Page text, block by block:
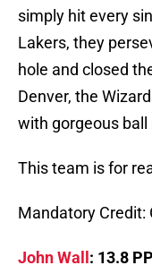
simply hit every
Lakers, they
hole and closed
Denver, the
with gorgeous
This team is for
Mandatory Credit:
John Wall : 13.8